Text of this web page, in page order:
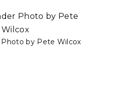
by Pete Wilcox